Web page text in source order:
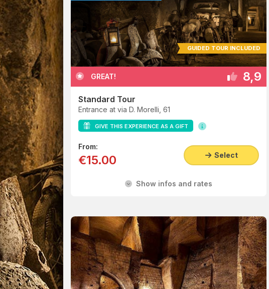
GUIDED TOUR INCLUDED
GREAT! 8,9
Standard Tour
Entrance at via D. Morelli, 61
GIVE THIS EXPERIENCE AS A GIFT
From:
€15.00 Select
Show infos and rates